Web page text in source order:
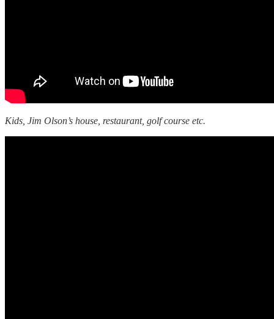
Kids, Jim Olson’s house, restaurant, golf course etc.